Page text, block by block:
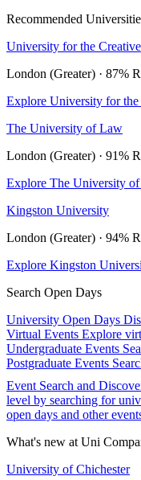
Recommended
University for the
London (Greater) · 87%
Explore University for
The University of Law
London (Greater) · 91%
Explore The University
Kingston University
London (Greater) · 94%
Explore Kingston
Search Open Days
University Open Days
Virtual Events Explore
Undergraduate Events
Postgraduate Events
Event Search and
level by searching for
open days and other
What's new at Uni
University of Chichester